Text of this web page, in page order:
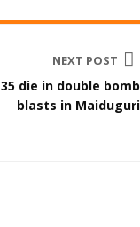
NEXT POST
35 die in double bomb
blasts in Maiduguri